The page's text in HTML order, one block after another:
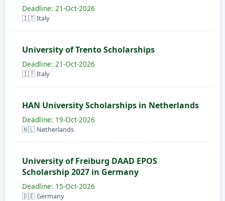
Deadline: 21-Oct-2026
🇮🇹 Italy
University of Trento Scholarships
Deadline: 21-Oct-2026
🇮🇹 Italy
HAN University Scholarships in Netherlands
Deadline: 19-Oct-2026
🇳🇱 Netherlands
University of Freiburg DAAD EPOS
Scholarship 2027 in Germany
Deadline: 15-Oct-2026
🇩🇪 Germany